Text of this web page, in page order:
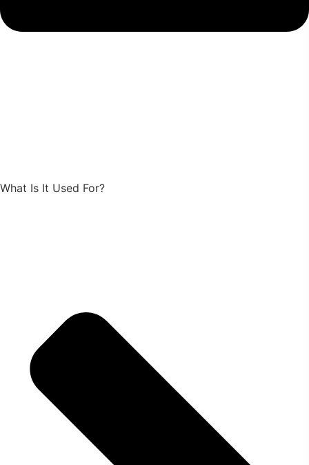
What Is It Used For?